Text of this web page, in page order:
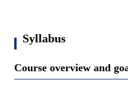
Syllabus
Course overview and